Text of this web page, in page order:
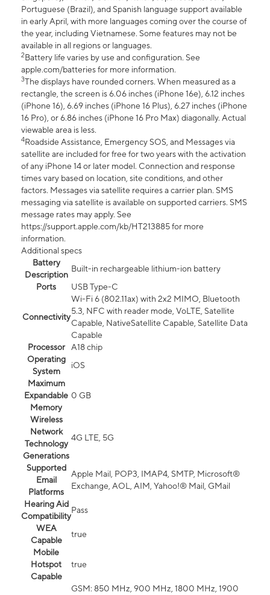
Portuguese (Brazil), and Spanish language support available
in early April, with more languages coming over the course of
the year, including Vietnamese. Some features may not be
available in all regions or languages.
2Battery life varies by use and configuration. See
apple.com/batteries for more information.
3The displays have rounded corners. When measured as a
rectangle, the screen is 6.06 inches (iPhone 16e), 6.12 inches
(iPhone 16), 6.69 inches (iPhone 16 Plus), 6.27 inches (iPhone
16 Pro), or 6.86 inches (iPhone 16 Pro Max) diagonally. Actual
viewable area is less.
4Roadside Assistance, Emergency SOS, and Messages via
satellite are included for free for two years with the activation
of any iPhone 14 or later model. Connection and response
times vary based on location, site conditions, and other
factors. Messages via satellite requires a carrier plan. SMS
messaging via satellite is available on supported carriers. SMS
message rates may apply. See
https://support.apple.com/kb/HT213885 for more
information.
Additional specs
Battery
Description
Built-in rechargeable lithium-ion battery
Ports
USB Type-C
Connectivity
Wi-Fi 6 (802.11ax) with 2x2 MIMO, Bluetooth
5.3, NFC with reader mode, VoLTE, Satellite
Capable, NativeSatellite Capable, Satellite Data
Capable
Processor
A18 chip
Operating
System
iOS
Maximum
Expandable
Memory
0 GB
Wireless
Network
Technology
Generations
4G LTE, 5G
Supported
Email
Platforms
Apple Mail, POP3, IMAP4, SMTP, Microsoft®
Exchange, AOL, AIM, Yahoo!® Mail, GMail
Hearing Aid
Compatibility
Pass
WEA
Capable
true
Mobile
Hotspot
Capable
true
GSM: 850 MHz, 900 MHz, 1800 MHz, 1900